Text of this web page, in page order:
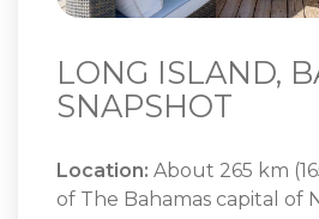
LONG ISLAND,
SNAPSHOT
Location: About 265 km
of The Bahamas capital of